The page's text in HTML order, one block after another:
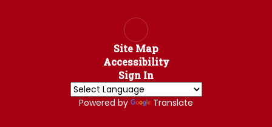
Site Map
Accessibility
Sign In
Powered by Translate